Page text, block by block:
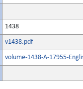
1438
v1438.pdf
volume-1438-A-17955-